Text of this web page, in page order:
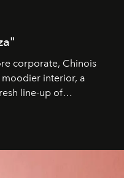
corporate, Chinois
moodier interior, a
line-up of
never the point.